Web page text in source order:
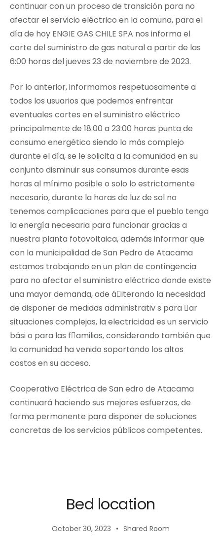
continuar con un proceso de transición para no
afectar el servicio eléctrico en la comuna, para el
día de hoy ENGIE GAS CHILE SPA nos informa el
corte del suministro de gas natural a partir de las
6:00 horas del jueves 23 de noviembre de 2023.
Por lo anterior, informamos respetuosamente a
todos los usuarios que podemos enfrentar
eventuales cortes en el suministro eléctrico
principalmente de 18:00 a 23:00 horas punta de
consumo energético siendo lo más complejo
durante el día, se le solicita a la comunidad en su
conjunto disminuir sus consumos durante esas
horas al mínimo posible o solo lo estrictamente
necesario, durante la horas de luz de sol no
tenemos complicaciones para que el pueblo tenga
la energía necesaria para funcionar gracias a
nuestra planta fotovoltaica, además informar que
con la municipalidad de San Pedro de Atacama
estamos trabajando en un plan de contingencia
para no afectar el suministro eléctrico donde existe
una mayor demanda, ade á􀀌iterando la necesidad
de disponer de medidas administrativ s para 􀀎ar
situaciones complejas, la electricidad es un servicio
bási o para las f􀀒amilias, considerando también que
la comunidad ha venido soportando los altos
costos en su acceso.
Cooperativa Eléctrica de San edro de Atacama
continuará haciendo sus mejores esfuerzos, de
forma permanente para disponer de soluciones
concretas de los servicios públicos competentes.
Bed location
October 30, 2023 Shared Room